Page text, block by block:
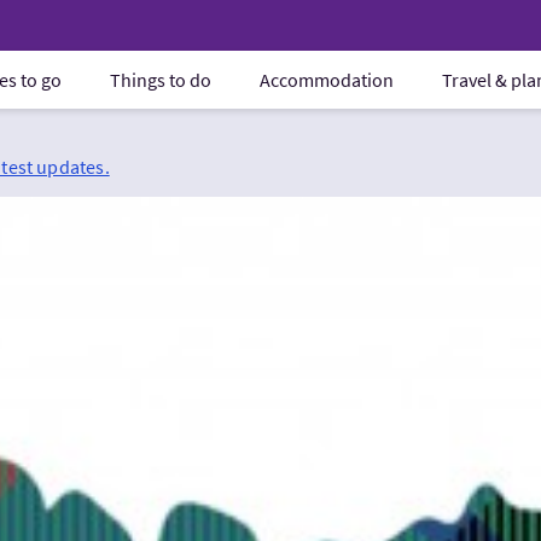
to go Things to do Accommodation Travel &
updates.